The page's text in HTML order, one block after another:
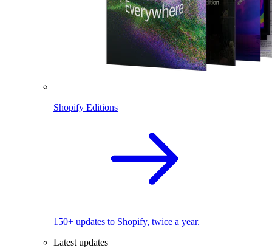
Shopify Editions
150+ updates to Shopify, twice a year.
Latest updates